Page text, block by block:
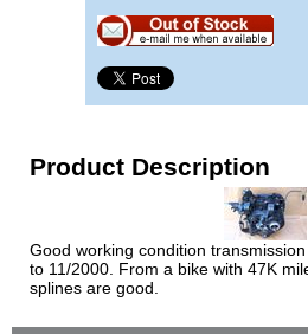
Product Description
Good working condition
to 11/2000. From a bike with 47K
splines are good.